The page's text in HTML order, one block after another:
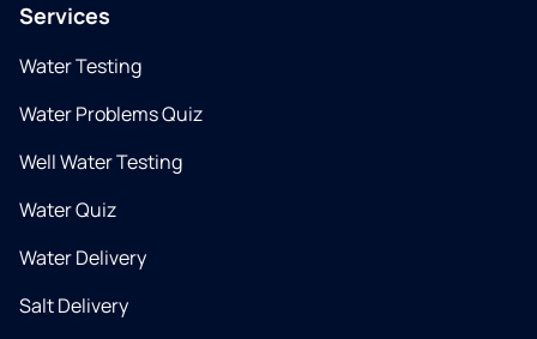
Services
Water Testing
Water Problems Quiz
Well Water Testing
Water Quiz
Water Delivery
Salt Delivery